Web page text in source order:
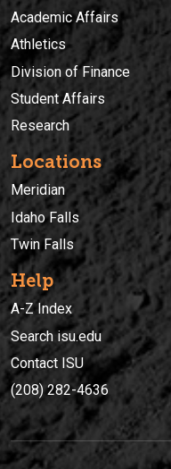
Academic Affairs
Athletics
Division of Finance
Student Affairs
Research
Locations
Meridian
Idaho Falls
Twin Falls
Help
A-Z Index
Search isu.edu
Contact ISU
(208) 282-4636